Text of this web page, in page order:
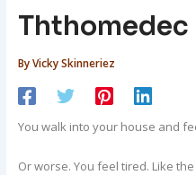
Ththomedec
ByVicky Skinneriez
You walk into your house and
Or worse. You feel tired. Like